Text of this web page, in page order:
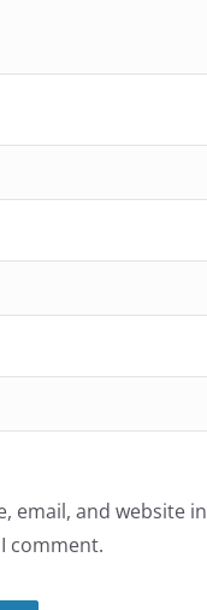
email, and website
comment.